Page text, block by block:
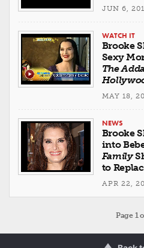
JUN 6,
WATCH IT
Brooke
Sexy
The
MAY 18,
NEWS
Brooke
into
Family
to
APR 22,
Page 1